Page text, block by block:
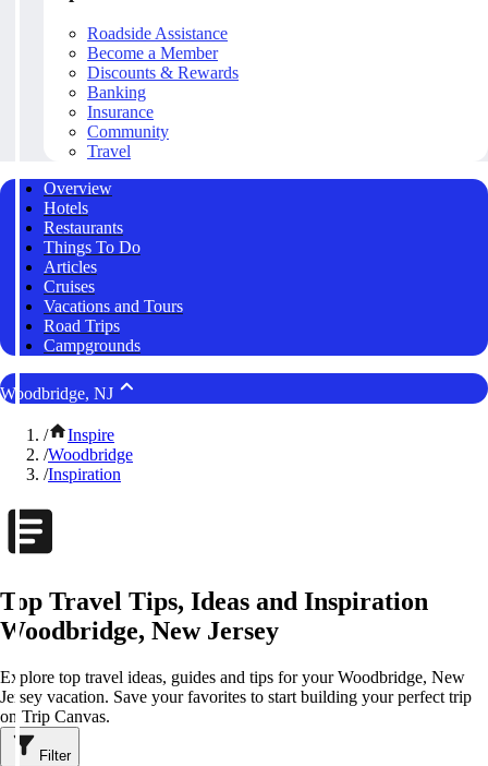
Roadside Assistance
Become a Member
Discounts & Rewards
Banking
Insurance
Community
Travel
Overview
Hotels
Restaurants
Things To Do
Articles
Cruises
Vacations and Tours
Road Trips
Campgrounds
Woodbridge, NJ
/
Inspire
/Woodbridge
/Inspiration
Top Travel Tips, Ideas and Inspiration
Woodbridge, New Jersey
Explore top travel ideas, guides and tips for your Woodbridge, New
Jersey vacation. Save your favorites to start building your perfect trip
on Trip Canvas.
Filter